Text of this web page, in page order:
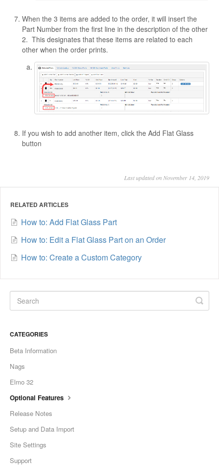
When the 3 items are added to the order, it will insert the
Part Number from the first line in the description of the other
2. This designates that these items are related to each
other when the order prints.
If you wish to add another item, click the Add Flat Glass
button
Last updated on November 14, 2019
RELATED ARTICLES
How to: Add Flat Glass Part
How to: Edit a Flat Glass Part on an Order
How to: Create a Custom Category
CATEGORIES
Beta Information
Nags
Elmo 32
Optional Features
Release Notes
Setup and Data Import
Site Settings
Support